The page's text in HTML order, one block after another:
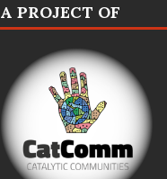
A PROJECT OF